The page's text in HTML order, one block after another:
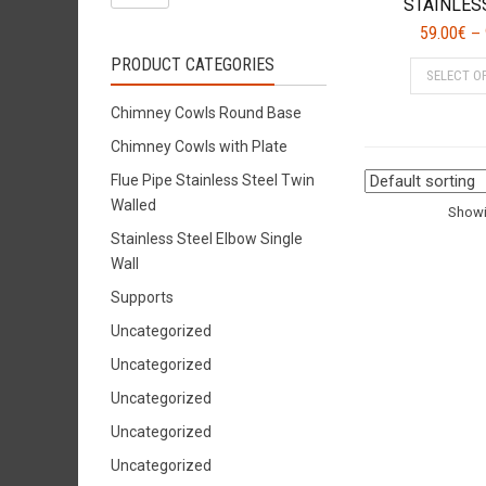
59.00€ –
SELECT
PRODUCT CATEGORIES
Chimney Cowls Round Base
Chimney Cowls with Plate
Flue Pipe Stainless Steel Twin
Walled
Stainless Steel Elbow Single
Wall
Supports
Uncategorized
Uncategorized
Uncategorized
Uncategorized
Uncategorized